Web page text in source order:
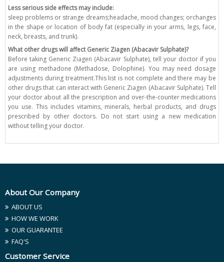
Less serious side effects may include:
sleep problems or strange dreams;headache, mood changes; orchanges
in the shape or location of body fat (especially in your arms, legs, face,
neck, breasts, and trunk).
What other drugs will affect Generic Ziagen (Abacavir Sulphate)?
Before taking Generic Ziagen (Abacavir Sulphate), tell your doctor if you
are using methadone (Methadose, Dolophine). You may need dosage
adjustments during treatment.This list is not complete and there may be
other drugs that can interact with Generic Ziagen (Abacavir Sulphate). Tell
your doctor about all the prescription and over-the-counter medications
you use. This includes vitamins, minerals, herbal products, and drugs
prescribed by other doctors. Do not start using a new medication
without telling your doctor.
About Our Company
ABOUT US
HOW WE WORK
OUR GUARANTEE
FAQ'S
Customer Service